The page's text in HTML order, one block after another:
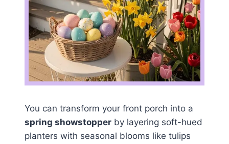
You can transform your front porch into a
spring showstopper by layering soft-hued
planters with seasonal blooms like tulips